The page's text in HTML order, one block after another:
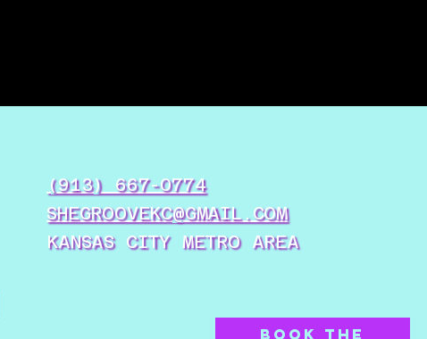
(913) 667-0774
SHEGROOVEKC@GMAIL.COM
KANSAS CITY METRO AREA
BOOK THE